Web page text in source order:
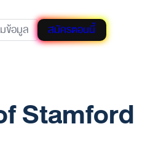
ข้อมูล สมัครตอนนี้
Stamford